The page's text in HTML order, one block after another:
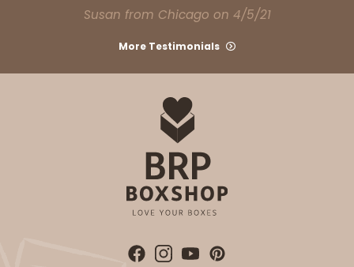
Susan from Chicago on 4/5/21
More Testimonials